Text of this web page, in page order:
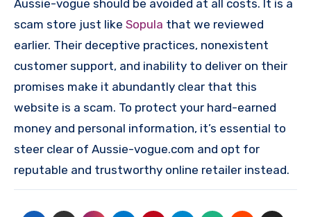
Aussie-vogue should be avoided at all costs. It is a
scam store just like Sopula that we reviewed
earlier. Their deceptive practices, nonexistent
customer support, and inability to deliver on their
promises make it abundantly clear that this
website is a scam. To protect your hard-earned
money and personal information, it’s essential to
steer clear of Aussie-vogue.com and opt for
reputable and trustworthy online retailer instead.